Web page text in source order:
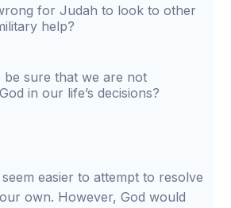
for Judah to look to other
help?
be sure that we are not
in our life’s decisions?
easier to attempt to resolve
own. However, God would